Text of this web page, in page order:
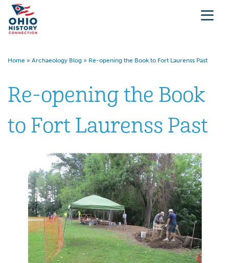
Home » Archaeology Blog » Re-opening the Book to Fort Laurenss Past
Re-opening the Book
to Fort Laurenss Past